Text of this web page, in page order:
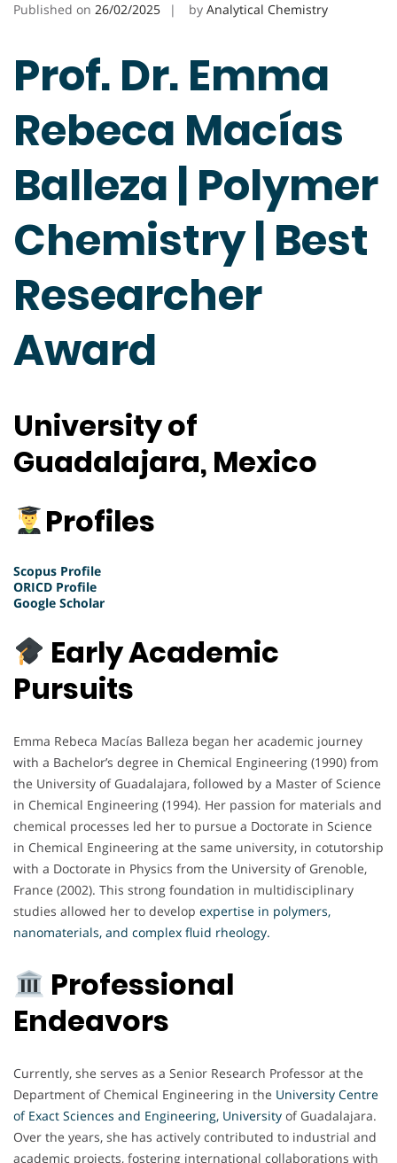
Published on 26/02/2025 by Analytical Chemistry
Prof. Dr. Emma
Rebeca Macías
Balleza | Polymer
Chemistry | Best
Researcher
Award
University of
Guadalajara, Mexico
Profiles
Scopus Profile
ORICD Profile
Google Scholar
Early Academic
Pursuits
Emma Rebeca Macías Balleza began her academic journey
with a Bachelor’s degree in Chemical Engineering (1990) from
the University of Guadalajara, followed by a Master of Science
in Chemical Engineering (1994). Her passion for materials and
chemical processes led her to pursue a Doctorate in Science
in Chemical Engineering at the same university, in cotutorship
with a Doctorate in Physics from the University of Grenoble,
France (2002). This strong foundation in multidisciplinary
studies allowed her to develop expertise in polymers,
nanomaterials, and complex fluid rheology.
Professional
Endeavors
Currently, she serves as a Senior Research Professor at the
Department of Chemical Engineering in the University Centre
of Exact Sciences and Engineering, University of Guadalajara.
Over the years, she has actively contributed to industrial and
academic projects, fostering international collaborations with